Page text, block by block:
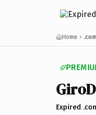
Home
Giro
Expired